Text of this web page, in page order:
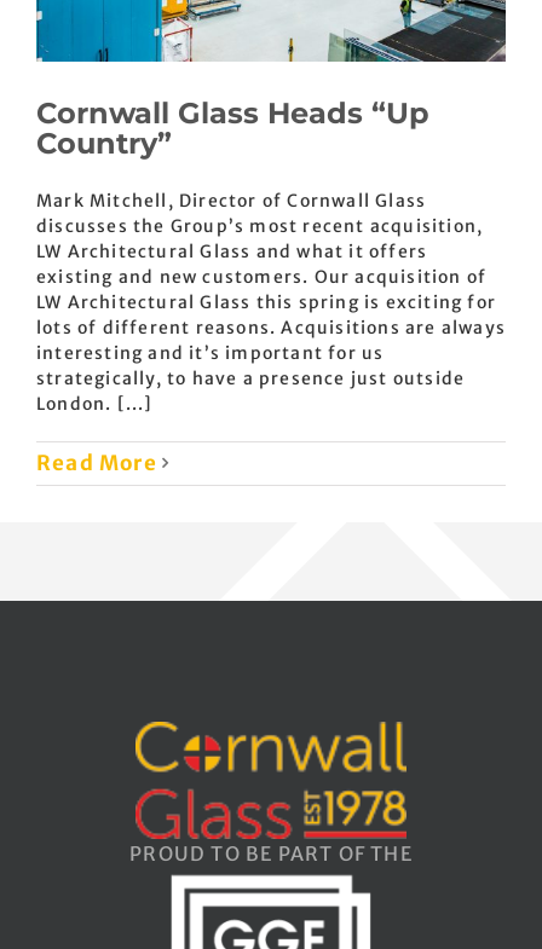
Cornwall Glass Heads “Up
Country”
Mark Mitchell, Director of Cornwall Glass
discusses the Group’s most recent acquisition,
LW Architectural Glass and what it offers
existing and new customers. Our acquisition of
LW Architectural Glass this spring is exciting for
lots of different reasons. Acquisitions are always
interesting and it’s important for us
strategically, to have a presence just outside
London. [...]
Read More
PROUD TO BE PART OF THE